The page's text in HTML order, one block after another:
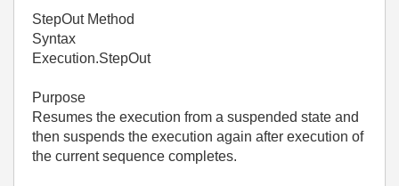
StepOut Method
Syntax
Execution.StepOut
Purpose
Resumes the execution from a suspended state and
then suspends the execution again after execution of
the current sequence completes.